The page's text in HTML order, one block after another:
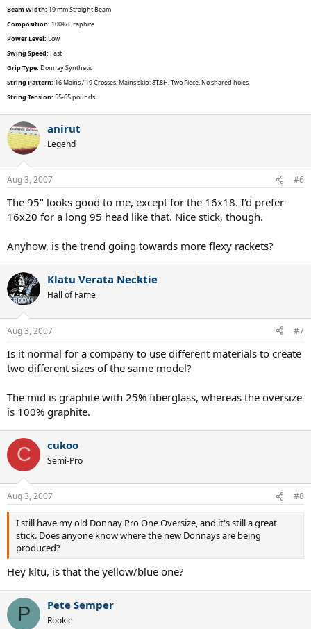
Beam Width: 19 mm Straight Beam
Composition: 100% Graphite
Power Level: Low
Swing Speed: Fast
Grip Type: Donnay Synthetic
String Pattern: 16 Mains / 19 Crosses, Mains skip: 8T,8H, Two Piece, No shared holes
String Tension: 55-65 pounds
anirut
Legend
Aug 3, 2007 #6
The 95" looks good to me, except for the 16x18. I'd prefer
16x20 for a long 95 head like that. Nice stick, though.
Anyhow, is the trend going towards more flexy rackets?
Klatu Verata Necktie
Hall of Fame
Aug 3, 2007 #7
Is it normal for a company to use different materials to create
two different sizes of the same model?
The mid is graphite with 25% fiberglass, whereas the oversize
is 100% graphite.
C cukoo
Semi-Pro
Aug 3, 2007 #8
I still have my old Donnay Pro One Oversize, and it's still a great
stick. Does anyone know where the new Donnays are being
produced?
Hey kltu, is that the yellow/blue one?
P Pete Semper
Rookie